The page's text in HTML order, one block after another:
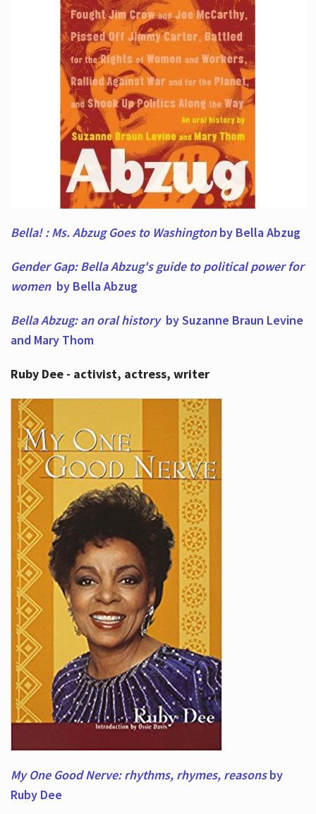
Bella! : Ms. Abzug Goes to Washingtonby Bella Abzug
Gender Gap: Bella Abzug's guide to political power for
women by Bella Abzug
Bella Abzug: an oral historyby Suzanne Braun Levine
and Mary Thom
Ruby Dee - activist, actress, writer
My One Good Nerve: rhythms, rhymes, reasonsby
Ruby Dee